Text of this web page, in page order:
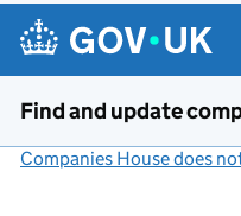
Find and update
Companies House does